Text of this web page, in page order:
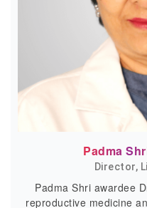
Padma
Director,
Padma Shri awardee
reproductive medicine